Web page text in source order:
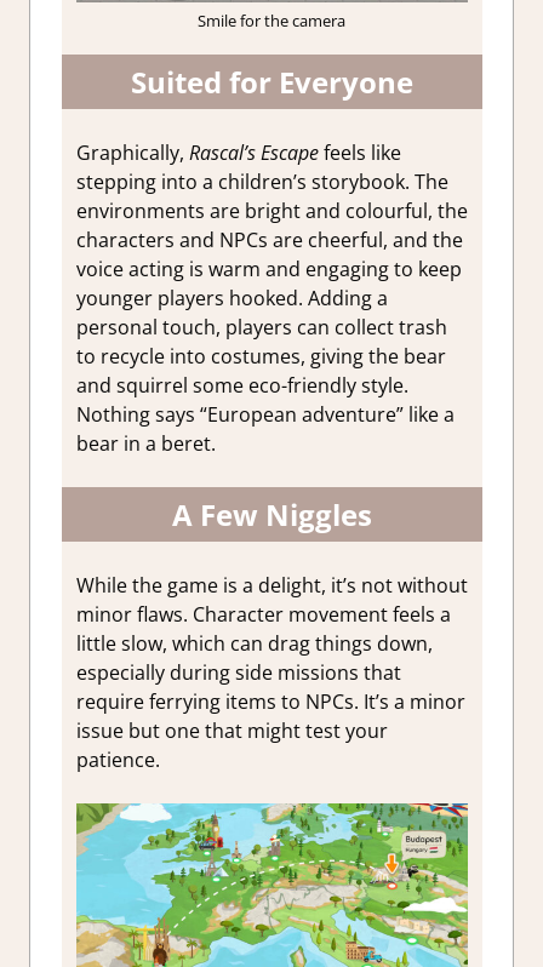
Smile for the camera
Suited for Everyone
Graphically, Rascal’s Escapefeels like
stepping into a children’s storybook. The
environments are bright and colourful, the
characters and NPCs are cheerful, and the
voice acting is warm and engaging to keep
younger players hooked. Adding a
personal touch, players can collect trash
to recycle into costumes, giving the bear
and squirrel some eco-friendly style.
Nothing says “European adventure” like a
bear in a beret.
A Few Niggles
While the game is a delight, it’s not without
minor flaws. Character movement feels a
little slow, which can drag things down,
especially during side missions that
require ferrying items to NPCs. It’s a minor
issue but one that might test your
patience.